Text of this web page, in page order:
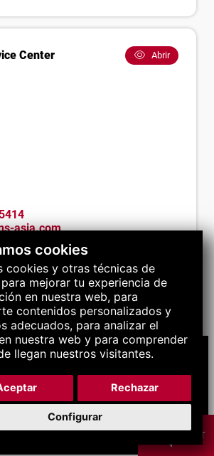
cookies
cookies y otras técnicas de
mejorar tu experiencia de
en nuestra web, para
contenidos personalizados y
adecuados, para analizar el
nuestra web y para comprender
llegan nuestros visitantes.
Rechazar
Configurar
Center Abrir
asia.com
Todos los derechos reservados.
|
CHAT